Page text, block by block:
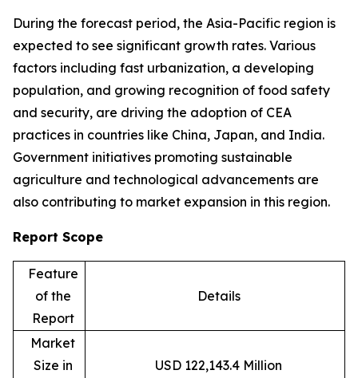
During the forecast period, the Asia-Pacific region is
expected to see significant growth rates. Various
factors including fast urbanization, a developing
population, and growing recognition of food safety
and security, are driving the adoption of CEA
practices in countries like China, Japan, and India.
Government initiatives promoting sustainable
agriculture and technological advancements are
also contributing to market expansion in this region.
Report Scope
Feature
of the
Report
Details
Market
Size in
USD 122,143.4 Million